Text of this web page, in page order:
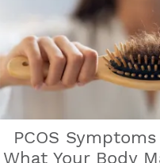
PCOS
What Your Body